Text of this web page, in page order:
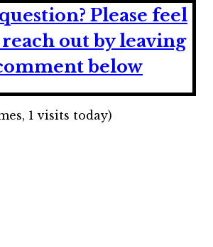
Please feel
out by leaving
below
1 visits today)